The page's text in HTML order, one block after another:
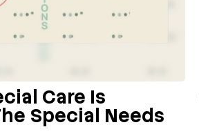
Care Is
Special Needs